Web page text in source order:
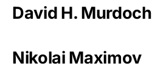
David H. Murdoch
Nikolai Maximov